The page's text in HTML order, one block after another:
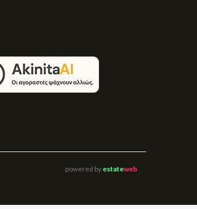
powered by estateweb